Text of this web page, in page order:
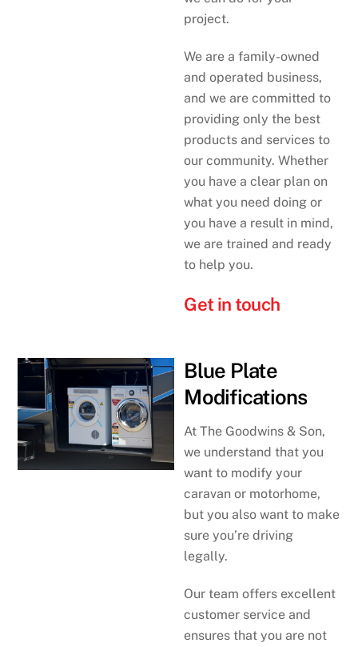
project.
We are a family-owned
and operated business,
and we are committed to
providing only the best
products and services to
our community. Whether
you have a clear plan on
what you need doing or
you have a result in mind,
we are trained and ready
to help you.
Get in touch
Blue Plate
Modifications
At The Goodwins & Son,
we understand that you
want to modify your
caravan or motorhome,
but you also want to make
sure you’re driving
legally.
Our team offers excellent
customer service and
ensures that you are not